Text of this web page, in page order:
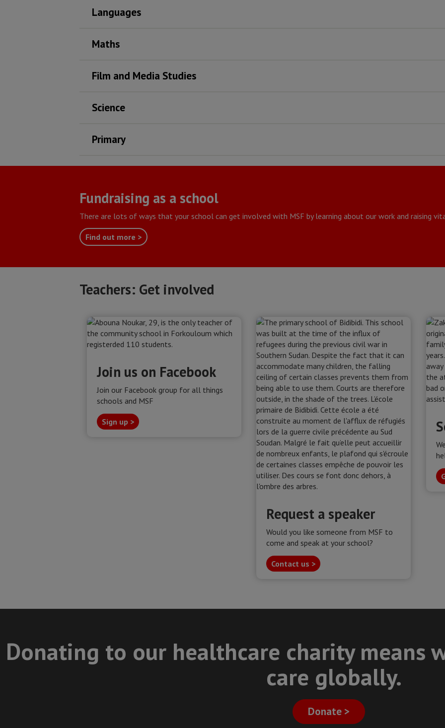
Languages
Maths
Film and Media Studies
Science
Primary
Fundraising as a school
There are lots of ways that your school can get involved with MSF by learning about our work and raising
Find out more >
Teachers: Get involved
Join us on Facebook
Join our Facebook group for all things
schools and MSF
Sign up >
Request a speaker
Would you like someone from MSF to
come and speak at your school?
Contact us >
Donating to our healthcare charity means
care globally.
Donate >